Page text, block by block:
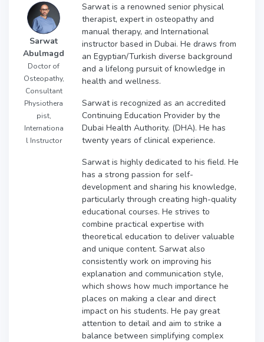
Sarwat
Abulmagd
Doctor of
Osteopathy,
Consultant
Physiothera
pist,
Internationa
l Instructor
Sarwat is a renowned senior physical
therapist, expert in osteopathy and
manual therapy, and International
instructor based in Dubai. He draws from
an Egyptian/Turkish diverse background
and a lifelong pursuit of knowledge in
health and wellness.
Sarwat is recognized as an accredited
Continuing Education Provider by the
Dubai Health Authority. (DHA). He has
twenty years of clinical experience.
Sarwat is highly dedicated to his field. He
has a strong passion for self-
development and sharing his knowledge,
particularly through creating high-quality
educational courses. He strives to
combine practical expertise with
theoretical education to deliver valuable
and unique content. Sarwat also
consistently work on improving his
explanation and communication style,
which shows how much importance he
places on making a clear and direct
impact on his students. He pay great
attention to detail and aim to strike a
balance between simplifying complex